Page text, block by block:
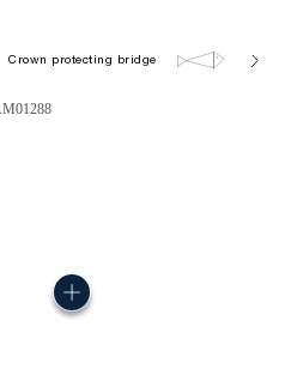
Crown protecting bridge 30.0